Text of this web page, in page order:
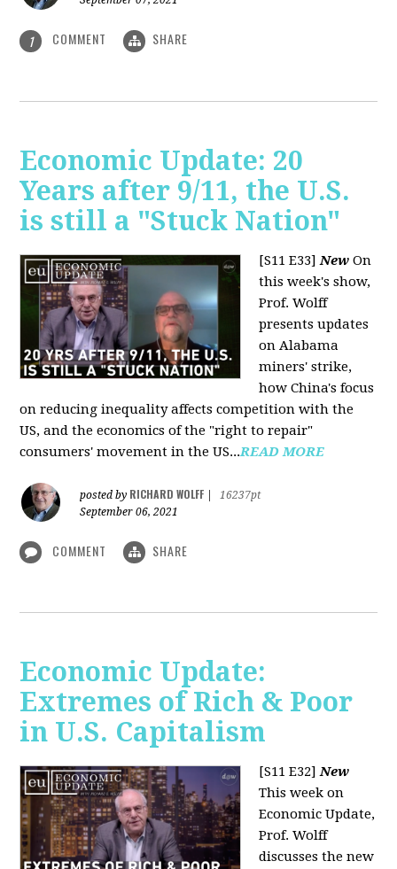
1 COMMENT SHARE
Economic Update: 20
Years after 9/11, the U.S.
is still a "Stuck Nation"
[S11 E33]New On
this week's show,
Prof. Wolff
presents updates
on Alabama
miners' strike,
how China's focus
on reducing inequality affects competition with the
US, and the economics of the "right to repair"
consumers' movement in the US...READ MORE
posted by RICHARD WOLFF
16237pt
September 06, 2021
COMMENT SHARE
Economic Update:
Extremes of Rich & Poor
in U.S. Capitalism
[S11 E32]New
This week on
Economic Update,
Prof. Wolff
discusses the new